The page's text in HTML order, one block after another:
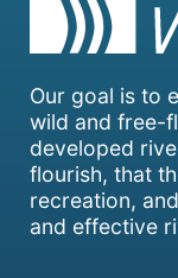
Our goal is to
wild and free-
developed
flourish, that
recreation,
and effective